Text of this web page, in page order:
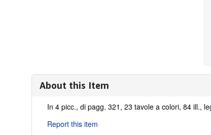
About this Item
Description:
In 4 picc., di pagg. 321, 23 tavole a colori, 84 ill.,
Report this item